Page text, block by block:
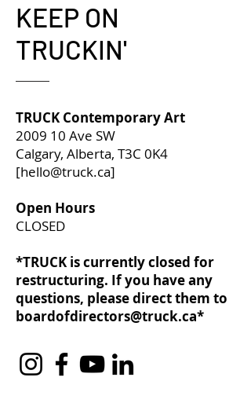
KEEP ON
TRUCKIN'
TRUCK Contemporary Art
2009 10 Ave SW
Calgary, Alberta, T3C 0K4
[hello@truck.ca]​
Open Hours
CLOSED
*TRUCK is currently closed for
restructuring. If you have any
questions, please direct them to
boardofdirectors@truck.ca*